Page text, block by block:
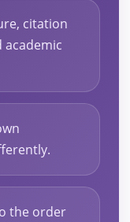
citation
academic
the order